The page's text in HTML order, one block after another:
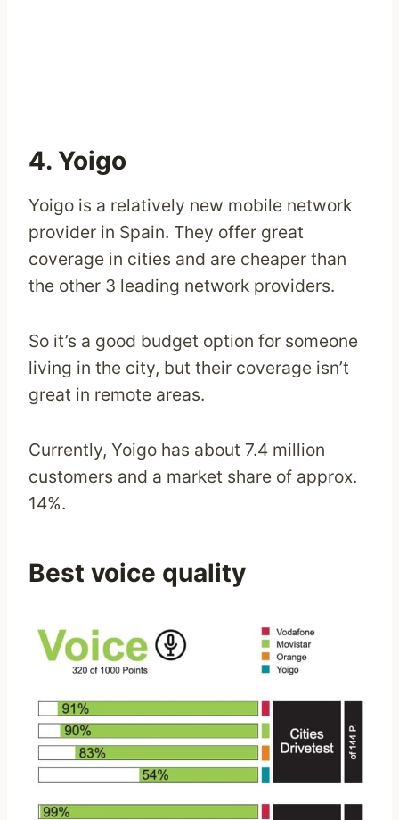
4. Yoigo
Yoigo is a relatively new mobile network
provider in Spain. They offer great
coverage in cities and are cheaper than
the other 3 leading network providers.
So it’s a good budget option for someone
living in the city, but their coverage isn’t
great in remote areas.
Currently, Yoigo has about 7.4 million
customers and a market share of approx.
14%.
Best voice quality